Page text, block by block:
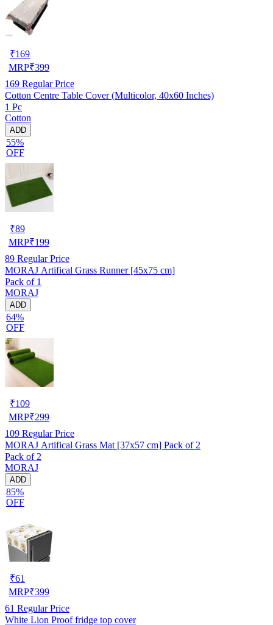
₹169
MRP₹399
169 Regular Price
Cotton Centre Table Cover (Multicolor, 40x60 Inches)
1 Pc
Cotton
ADD
55%
OFF
₹89
MRP₹199
89 Regular Price
MORAJ Artifical Grass Runner [45x75 cm]
Pack of 1
MORAJ
ADD
64%
OFF
₹109
MRP₹299
109 Regular Price
MORAJ Artifical Grass Mat [37x57 cm] Pack of 2
Pack of 2
MORAJ
ADD
85%
OFF
₹61
MRP₹399
61 Regular Price
White Lion Proof fridge top cover